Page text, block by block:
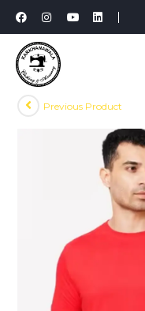
Previous Product